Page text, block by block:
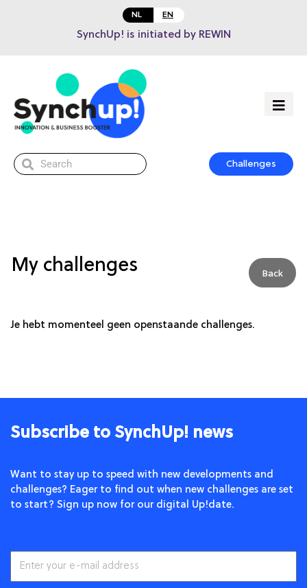
NL EN
SynchUp! is initiated by REWIN
Challenges
My challenges Back
Je hebt momenteel geen openstaande challenges.
Subscribe to SynchUp! news
Want to stay up to speed with new developments and
challenges? Eager to find out when new challenges are set
to start? Sign up now for our digital Up!date.